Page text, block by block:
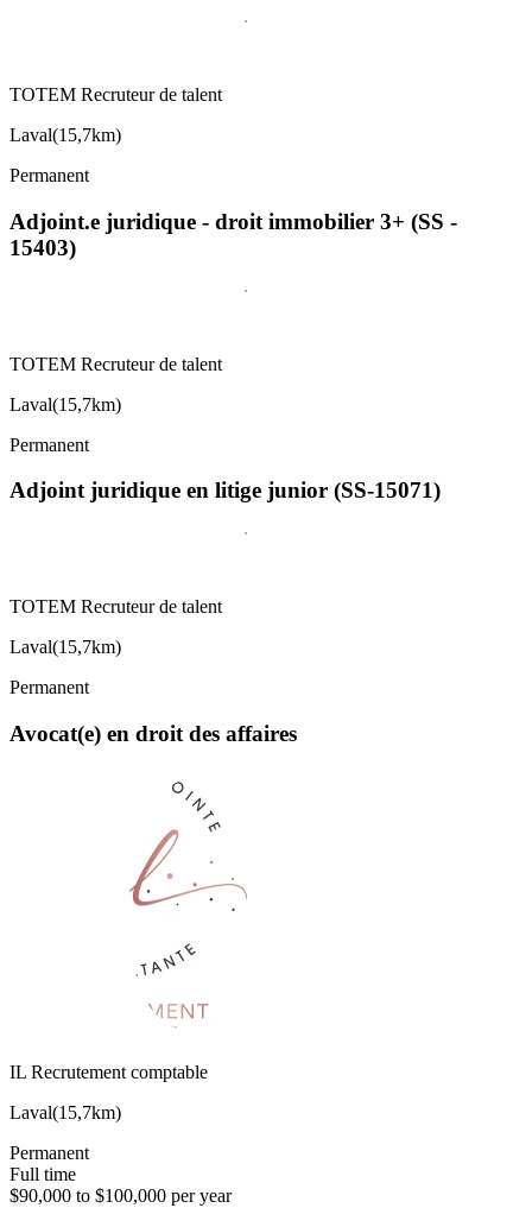
TOTEM Recruteur de talent
Laval(15,7km)
Permanent
Adjoint.e juridique - droit immobilier 3+ (SS -
15403)
TOTEM Recruteur de talent
Laval(15,7km)
Permanent
Adjoint juridique en litige junior (SS-15071)
TOTEM Recruteur de talent
Laval(15,7km)
Permanent
Avocat(e) en droit des affaires
IL Recrutement comptable
Laval(15,7km)
Permanent
Full time
$90,000 to $100,000 per year